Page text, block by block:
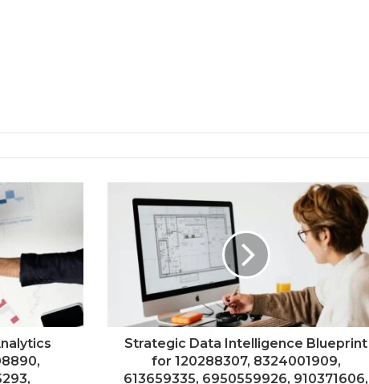
Strategic Data Intelligence Blueprint
for 120288307, 8324001909,
613659335, 6950559926, 910371606,